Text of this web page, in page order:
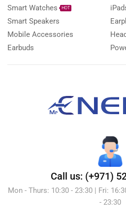
Smart Watches
HOT
Smart Speakers
Mobile Accessories
Earbuds
Call us: (+971)
Mon - Thurs: 10:30 - 23:30 | Fri:
- 23:30